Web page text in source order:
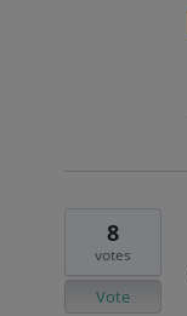
8
votes
Vote